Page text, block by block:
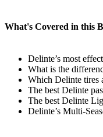
What's Covered in this
Delinte’s most
What is the
Which Delinte tires
The best Delinte
The best Delinte
Delinte’s Multi-